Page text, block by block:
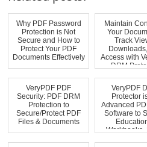
Why PDF Password
Protection is Not
Secure and How to
Protect Your PDF
Documents Effectively
Maintain
Your
Track
Access with
DRM
VeryPDF PDF
Security: PDF DRM
Protection to
Secure/Protect PDF
Files & Documents
VeryPDF
Protector
Advanced
Software to
Workbooks,